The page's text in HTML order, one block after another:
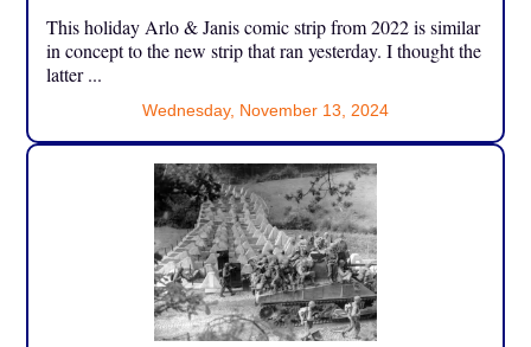
This holiday Arlo & Janis comic strip from 2022 is similar
in concept to the new strip that ran yesterday. I thought the
latter ...
Wednesday, November 13, 2024